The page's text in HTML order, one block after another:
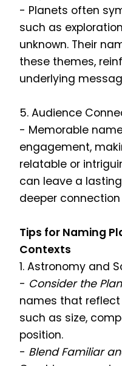
- Planets often
such as
unknown. Their
these themes,
underlying
5. Audience
- Memorable
engagement,
relatable or
can leave a
deeper
Tips for Naming
Contexts
1. Astronomy and
- Consider the
names that
such as size,
position.
- Blend Familiar